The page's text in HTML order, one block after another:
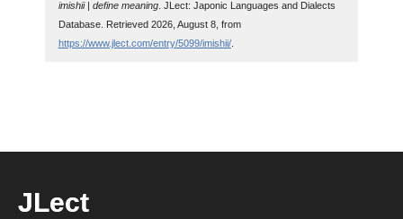
imishii | define meaning. JLect: Japonic Languages and Dialects
Database. Retrieved 2026, August 8, from
https://www.jlect.com/entry/5099/imishii/.
JLect